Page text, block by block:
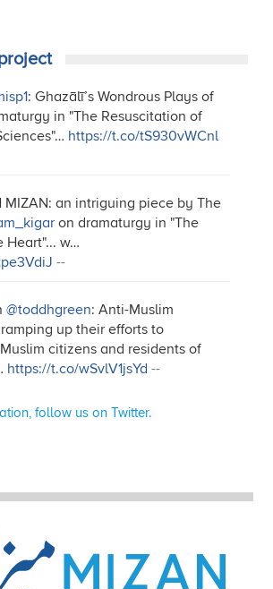
: Ghazālī’s Wondrous Plays of
in "The Resuscitation of
https://t.co/tS930vWCnl
MIZAN: an intriguing piece by The
on dramaturgy in "The
Heart"... w…
--
@toddhgreen: Anti-Muslim
up their efforts to
citizens and residents of
https://t.co/wSvlV1jsYd --
follow us on Twitter.